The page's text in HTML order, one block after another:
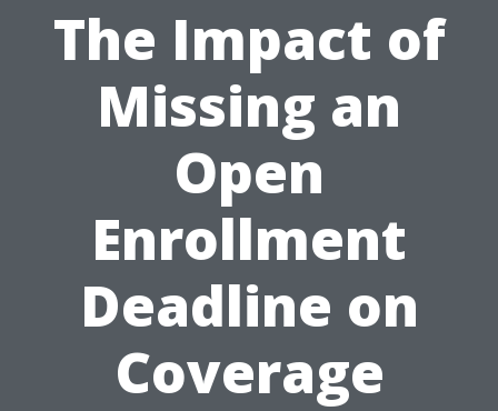
The Impact of
Missing an
Open
Enrollment
Deadline on
Coverage